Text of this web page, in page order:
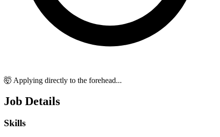
🤯 Applying directly to the forehead...
Job Details
Skills